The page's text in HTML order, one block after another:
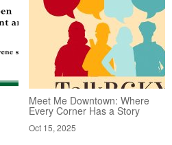
Meet Me Downtown: Where
Every Corner Has a Story
Oct 15, 2025